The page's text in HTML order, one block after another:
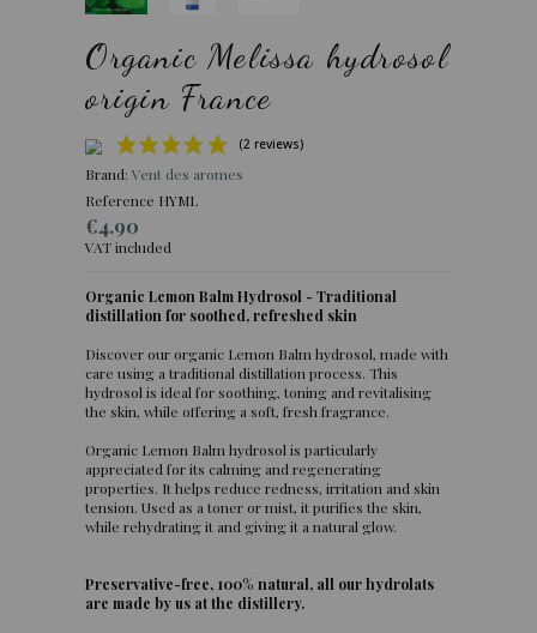
Organic Melissa hydrosol
origin France
Brand: Vent des aromes
Reference HYML
€4.90
VAT included
Organic Lemon Balm Hydrosol - Traditional
distillation for soothed, refreshed skin
Discover our organic Lemon Balm hydrosol, made with
care using a traditional distillation process. This
hydrosol is ideal for soothing, toning and revitalising
the skin, while offering a soft, fresh fragrance.
Organic Lemon Balm hydrosol is particularly
appreciated for its calming and regenerating
properties. It helps reduce redness, irritation and skin
tension. Used as a toner or mist, it purifies the skin,
while rehydrating it and giving it a natural glow.
Preservative-free, 100% natural, all our hydrolats
are made by us at the distillery.